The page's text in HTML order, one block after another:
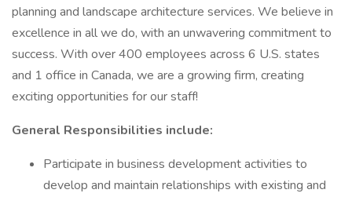
planning and landscape architecture services. We believe in
excellence in all we do, with an unwavering commitment to
success. With over 400 employees across 6 U.S. states
and 1 office in Canada, we are a growing firm, creating
exciting opportunities for our staff!
General Responsibilities include:
Participate in business development activities to
develop and maintain relationships with existing and